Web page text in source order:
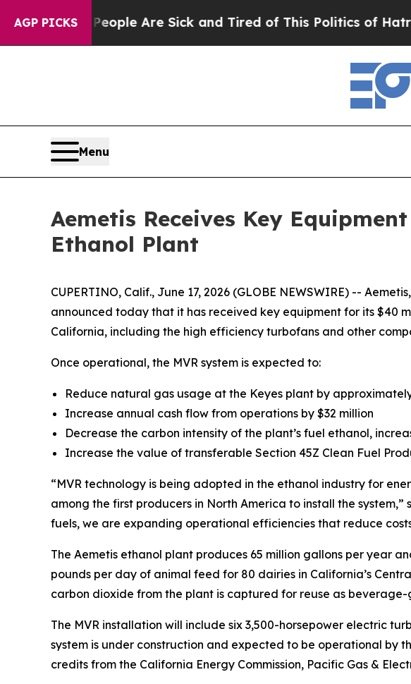
AGP PICKS
Win: “People Are Sick and Tired of This Politics of Hatred”
Menu
Aemetis Receives Key
Ethanol Plant
CUPERTINO, Calif., June 17, 2026 (GLOBE NEWSWIRE) --
announced today that it has received key equipment for its $40
California, including the high efficiency turbofans and other
Once operational, the MVR system is expected to:
Reduce natural gas usage at the Keyes plant by
Increase annual cash flow from operations by $32 million
Decrease the carbon intensity of the plant’s fuel ethanol,
Increase the value of transferable Section 45Z Clean Fuel
“MVR technology is being adopted in the ethanol industry for
among the first producers in North America to install the
fuels, we are expanding operational efficiencies that reduce
The Aemetis ethanol plant produces 65 million gallons per year
pounds per day of animal feed for 80 dairies in California’s
carbon dioxide from the plant is captured for reuse as beverage-
The MVR installation will include six 3,500-horsepower electric
system is under construction and expected to be operational by
credits from the California Energy Commission, Pacific Gas &